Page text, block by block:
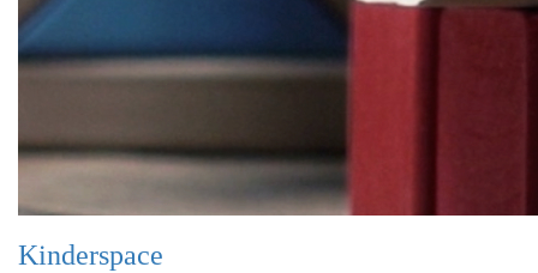
Kinderspace